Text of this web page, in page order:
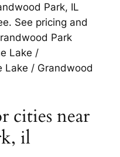
Park, IL
See pricing and
Park
Lake /
Lake / Grandwood
cities near
il